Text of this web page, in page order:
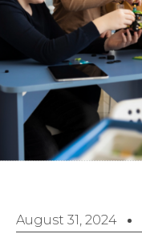
August 31, 2024